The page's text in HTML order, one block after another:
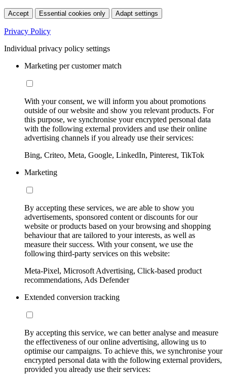
Accept Essential cookies only Adapt settings
Privacy Policy
Individual privacy policy settings
Marketing per customer match
With your consent, we will inform you about promotions
outside of our website and show you relevant products. For
this purpose, we synchronise your encrypted personal data
with the following external providers and use their online
advertising channels if you already use their services:
Bing, Criteo, Meta, Google, LinkedIn, Pinterest, TikTok
Marketing
By accepting these services, we are able to show you
advertisements, sponsored content or discounts for our
website or products based on your browsing and shopping
behaviour that are tailored to your interests, as well as
measure their success. With your consent, we use the
following third-party services on this website:
Meta-Pixel, Microsoft Advertising, Click-based product
recommendations, Ads Defender
Extended conversion tracking
By accepting this service, we can better analyse and measure
the effectiveness of our online advertising, allowing us to
optimise our campaigns. To achieve this, we synchronise your
encrypted personal data with the following external providers,
provided you already use their services: